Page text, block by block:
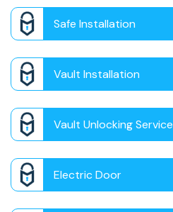
Safe Installation
Vault Installation
Vault Unlocking Service
Electric Door